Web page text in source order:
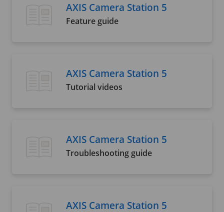
AXIS Camera Station 5
Feature guide
AXIS Camera Station 5
Tutorial videos
AXIS Camera Station 5
Troubleshooting guide
AXIS Camera Station 5